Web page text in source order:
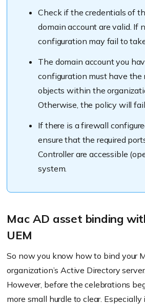
Force local home directory
forces the local home
Use UNC path from Active
derive network home
Default user shell (default:
Map UID to attribute: (eg:
Map GID to attribute: (eg:
Modify directory service
Allow administration by
Allow authentication from
the forest
Check if the credentials of
domain account are valid. If
configuration may fail to
The domain account you
configuration must have the
objects within the
Otherwise, the policy will
If there is a firewall
ensure that the required
Controller are accessible
system.
Mac AD asset binding
UEM
So now you know how to bind your
organization’s Active Directory
However, before the celebrations
more small hurdle to clear. Especially